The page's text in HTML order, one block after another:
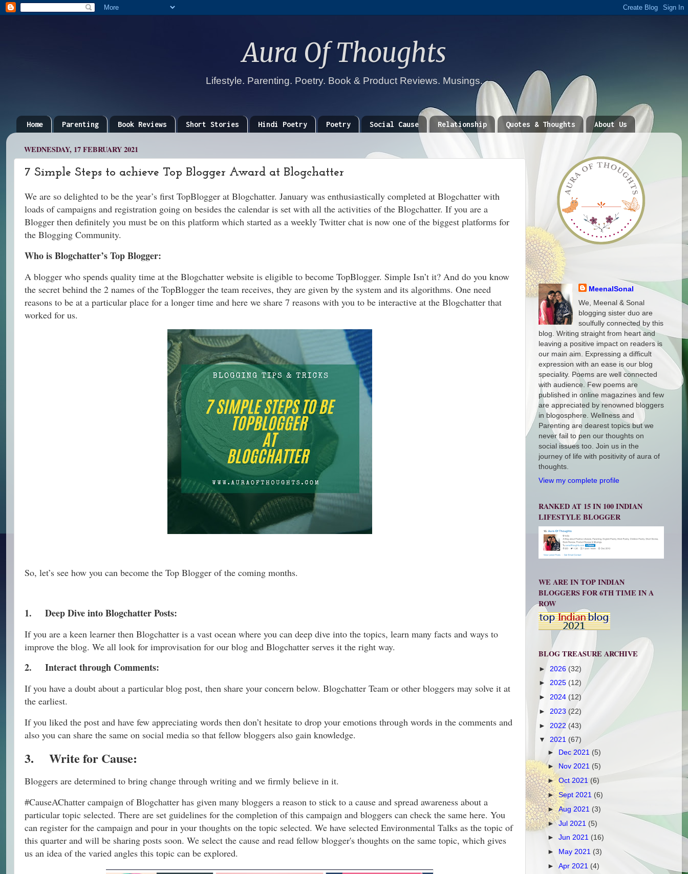
Aura Of Thoughts
Lifestyle. Parenting. Poetry. Book & Product Reviews. Musings.
Home Parenting Book Reviews Short Stories Hindi Poetry Poetry Social Cause Relationship Quotes & Thoughts About Us
WEDNESDAY, 17 FEBRUARY 2021
7 Simple Steps to achieve Top Blogger Award at Blogchatter
We are so delighted to be the year’s first TopBlogger at Blogchatter. January was enthusiastically completed at Blogchatter with
loads of campaigns and registration going on besides the calendar is set with all the activities of the Blogchatter. If you are a
Blogger then definitely you must be on this platform which started as a weekly Twitter chat is now one of the biggest platforms for
the Blogging Community.
Who is Blogchatter’s Top Blogger:
A blogger who spends quality time at the Blogchatter website is eligible to become TopBlogger. Simple Isn’t it? And do you know
the secret behind the 2 names of the TopBlogger the team receives, they are given by the system and its algorithms. One need
reasons to be at a particular place for a longer time and here we share 7 reasons with you to be interactive at the Blogchatter that
worked for us.
So, let’s see how you can become the Top Blogger of the coming months.
1. Deep Dive into Blogchatter Posts:
If you are a keen learner then Blogchatter is a vast ocean where you can deep dive into the topics, learn many facts and ways to
improve the blog. We all look for improvisation for our blog and Blogchatter serves it the right way.
2. Interact through Comments:
If you have a doubt about a particular blog post, then share your concern below. Blogchatter Team or other bloggers may solve it at
the earliest.
If you liked the post and have few appreciating words then don’t hesitate to drop your emotions through words in the comments and
also you can share the same on social media so that fellow bloggers also gain knowledge.
3. Write for Cause:
Bloggers are determined to bring change through writing and we firmly believe in it.
#CauseAChatter campaign of Blogchatter has given many bloggers a reason to stick to a cause and spread awareness about a
particular topic selected. There are set guidelines for the completion of this campaign and bloggers can check the same here. You
can register for the campaign and pour in your thoughts on the topic selected. We have selected Environmental Talks as the topic of
this quarter and will be sharing posts soon. We select the cause and read fellow blogger's thoughts on the same topic, which gives
us an idea of the varied angles this topic can be explored.
MeenalSonal
We, Meenal & Sonal
blogging sister duo are
soulfully connected by this
blog. Writing straight from heart and
leaving a positive impact on readers is
our main aim. Expressing a difficult
expression with an ease is our blog
speciality. Poems are well connected
with audience. Few poems are
published in online magazines and few
are appreciated by renowned bloggers
in blogosphere. Wellness and
Parenting are dearest topics but we
never fail to pen our thoughts on
social issues too. Join us in the
journey of life with positivity of aura of
thoughts.
View my complete profile
RANKED AT 15 IN 100 INDIAN
LIFESTYLE BLOGGER
WE ARE IN TOP INDIAN
BLOGGERS FOR 6TH TIME IN A
ROW
BLOG TREASURE ARCHIVE
► 2026 (32)
► 2025 (12)
► 2024 (12)
► 2023 (22)
► 2022 (43)
▼ 2021 (67)
► Dec 2021 (5)
► Nov 2021 (5)
►Oct 2021(6)
►Sept 2021 (6)
►Aug 2021 (3)
►Jul 2021 (5)
►Jun 2021 (16)
► May 2021 (3)
►Apr 2021 (4)